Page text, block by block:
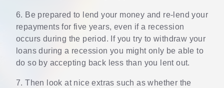
6. Be prepared to lend your money and re-lend your
repayments for five years, even if a recession
occurs during the period. If you try to withdraw your
loans during a recession you might only be able to
do so by accepting back less than you lent out.
7. Then look at nice extras such as whether the